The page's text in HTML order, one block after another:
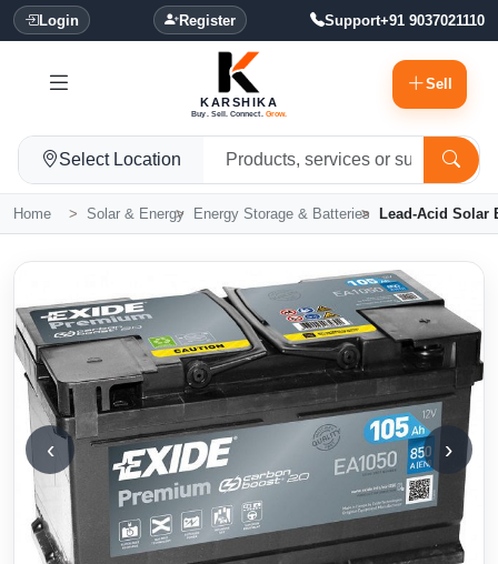
Login Register Support+91 9037021110
KARSHIKA
Buy. Sell. Connect. Grow.
Sell
Select Location
Home Solar & Energy Energy Storage & Batteries Lead-Acid Solar
‹ ›